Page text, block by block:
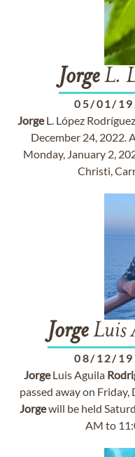
JorgeL.
05/01/
JorgeL. López
December 24, 2022.
Monday, January 2,
Christi,
JorgeLuis
08/12/
JorgeLuis Aguila
passed away on
Jorgewill be held
AM to